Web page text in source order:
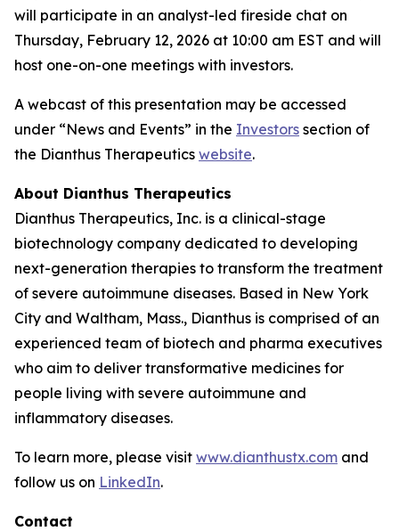
will participate in an analyst-led fireside chat on
Thursday, February 12, 2026 at 10:00 am EST and will
host one-on-one meetings with investors.
A webcast of this presentation may be accessed
under “News and Events” in the Investors section of
the Dianthus Therapeutics website.
About Dianthus Therapeutics
Dianthus Therapeutics, Inc. is a clinical-stage
biotechnology company dedicated to developing
next-generation therapies to transform the treatment
of severe autoimmune diseases. Based in New York
City and Waltham, Mass., Dianthus is comprised of an
experienced team of biotech and pharma executives
who aim to deliver transformative medicines for
people living with severe autoimmune and
inflammatory diseases.
To learn more, please visit www.dianthustx.com and
follow us on LinkedIn.
Contact